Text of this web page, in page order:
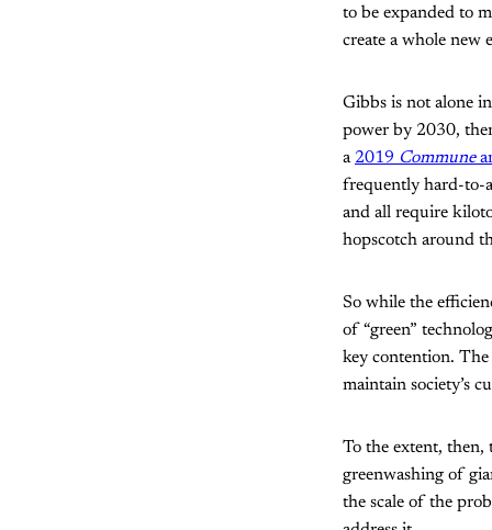
to be expanded to
create a whole new
Gibbs is not alone
power by 2030,
a 2019 Commune
frequently hard-to-
and all require
hopscotch around
So while the
of “green”
key contention.
maintain society’s
To the extent, then,
greenwashing of
the scale of the